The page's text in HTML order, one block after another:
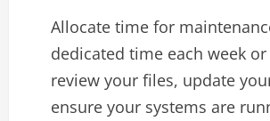
Allocate time for
dedicated time each week
review your files, update
ensure your systems are